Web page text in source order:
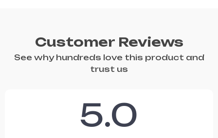
Customer Reviews
See why hundreds love this product and
trust us
5.0